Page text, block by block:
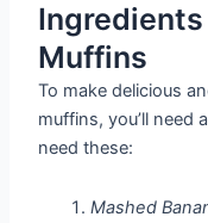
Ingredients
Muffins
To make delicious
muffins, you’ll need
need these:
Mashed